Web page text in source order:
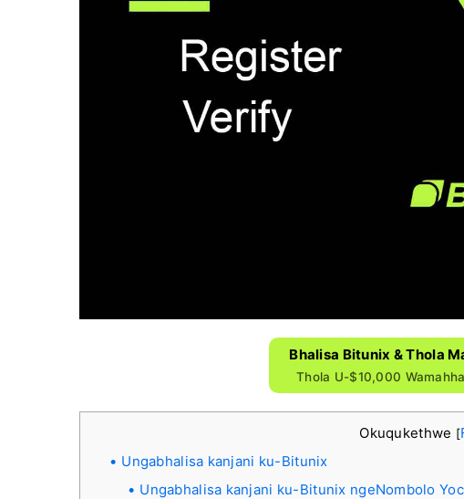
Bhalisa Bitunix & Thola
Thola U-$10,000
Okuqukethwe [
Ungabhalisa kanjani ku-Bitunix
Ungabhalisa kanjani ku-Bitunix ngeNombolo